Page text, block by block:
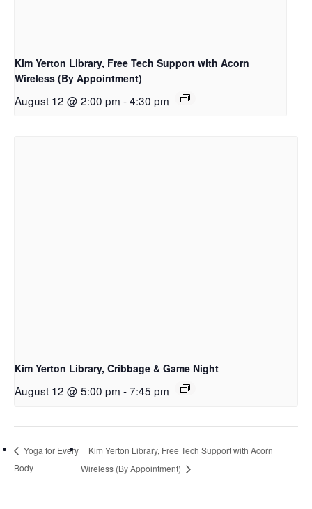
Kim Yerton Library, Free Tech Support with Acorn
Wireless (By Appointment)
August 12 @ 2:00 pm -4:30 pm
Kim Yerton Library, Cribbage & Game Night
August 12 @ 5:00 pm -7:45 pm
Yoga for Every
Body
Kim Yerton Library, Free Tech Support with Acorn
Wireless (By Appointment)